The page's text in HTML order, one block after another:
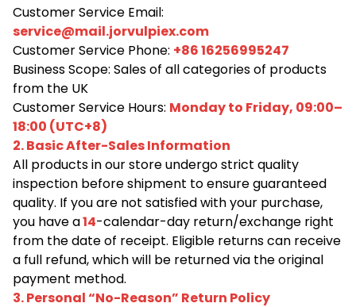
Customer Service Email:
service@mail.jorvulpiex.com
Customer Service Phone: +86 16256995247
Business Scope: Sales of all categories of products
from the UK
Customer Service Hours: Monday to Friday, 09:00–
18:00 (UTC+8)
2. Basic After-Sales Information
All products in our store undergo strict quality
inspection before shipment to ensure guaranteed
quality. If you are not satisfied with your purchase,
you have a14-calendar-day return/exchange right
from the date of receipt. Eligible returns can receive
a full refund, which will be returned via the original
payment method.
3. Personal “No-Reason” Return Policy